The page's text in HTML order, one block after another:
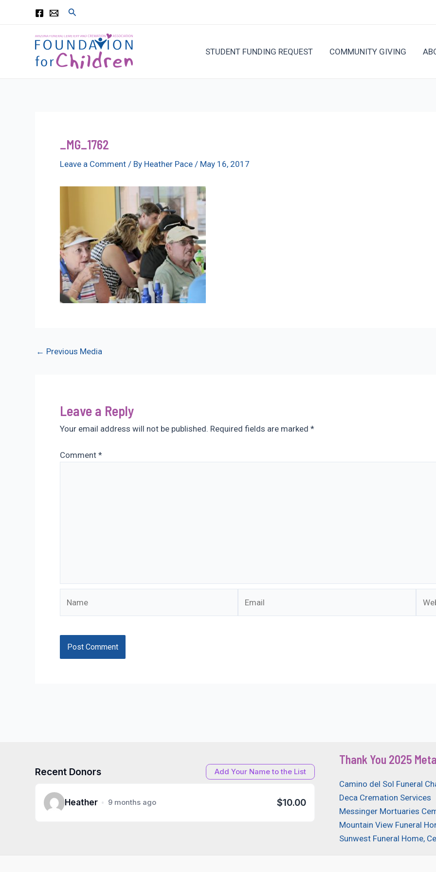
Search
STUDENT FUNDING REQUEST COMMUNITY GIVING
_MG_1762
Leave a Comment / By Heather Pace / May 16, 2017
Post
← Previous Media
Leave a Reply
Your email address will not be published. Required fields are marked *
Comment *
Recent Donors Add Your Name to the List
Heather 9 months ago $10.00
Thank You 2025
Camino del Sol Funeral
Deca Cremation Services
Messinger Mortuaries
Mountain View Funeral
Sunwest Funeral Home,